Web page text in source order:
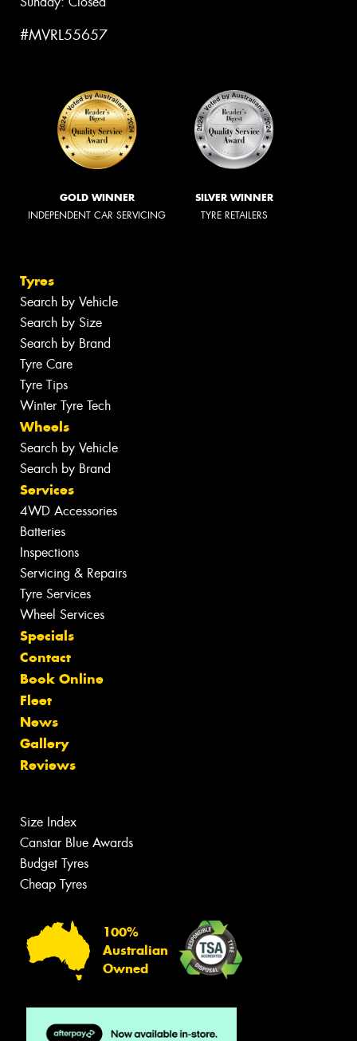
#MVRL55657
GOLD WINNER
INDEPENDENT CAR SERVICING
SILVER WINNER
TYRE RETAILERS
Tyres
Search by Vehicle
Search by Size
Search by Brand
Tyre Care
Tyre Tips
Winter Tyre Tech
Wheels
Search by Vehicle
Search by Brand
Services
4WD Accessories
Batteries
Inspections
Servicing & Repairs
Tyre Services
Wheel Services
Specials
Contact
Book Online
Fleet
News
Gallery
Reviews
Size Index
Canstar Blue Awards
Budget Tyres
Cheap Tyres
100%
Australian
Owned